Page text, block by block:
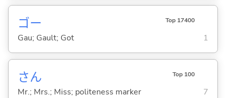
ゴー Top 17400
Gau; Gault; Got 1
さん Top 100
Mr.; Mrs.; Miss; politeness marker 7